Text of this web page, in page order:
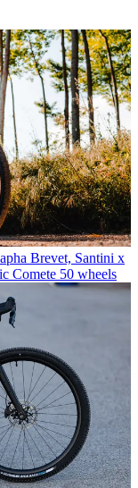
Brevet, Santini x
Comete 50 wheels